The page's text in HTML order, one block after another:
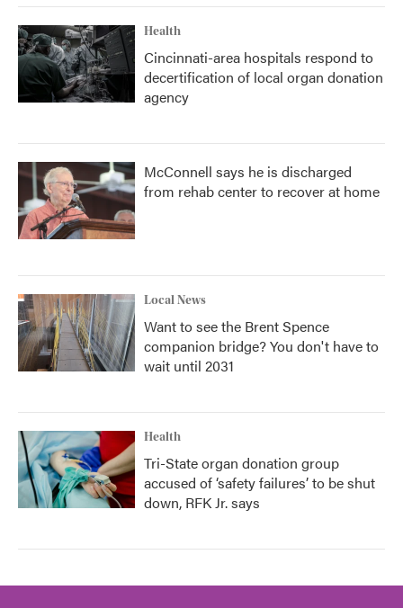
Health
Cincinnati-area hospitals respond to
decertification of local organ donation
agency
McConnell says he is discharged
from rehab center to recover at home
Local News
Want to see the Brent Spence
companion bridge? You don't have to
wait until 2031
Health
Tri-State organ donation group
accused of ‘safety failures’ to be shut
down, RFK Jr. says